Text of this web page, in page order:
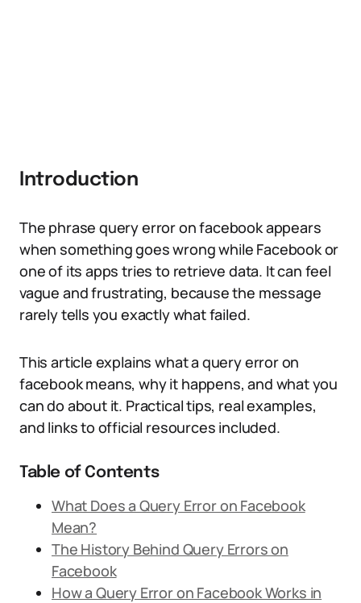
Introduction
The phrase query error on facebook appears
when something goes wrong while Facebook or
one of its apps tries to retrieve data. It can feel
vague and frustrating, because the message
rarely tells you exactly what failed.
This article explains what a query error on
facebook means, why it happens, and what you
can do about it. Practical tips, real examples,
and links to official resources included.
Table of Contents
What Does a Query Error on Facebook
Mean?
The History Behind Query Errors on
Facebook
How a Query Error on Facebook Works in